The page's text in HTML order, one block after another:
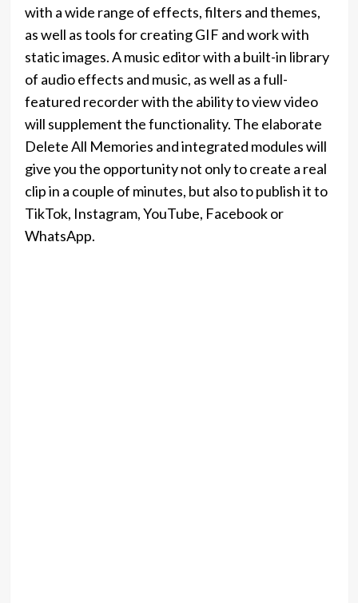
with a wide range of effects, filters and themes,
as well as tools for creating GIF and work with
static images. A music editor with a built-in library
of audio effects and music, as well as a full-
featured recorder with the ability to view video
will supplement the functionality. The elaborate
Delete All Memories and integrated modules will
give you the opportunity not only to create a real
clip in a couple of minutes, but also to publish it to
TikTok, Instagram, YouTube, Facebook or
WhatsApp.